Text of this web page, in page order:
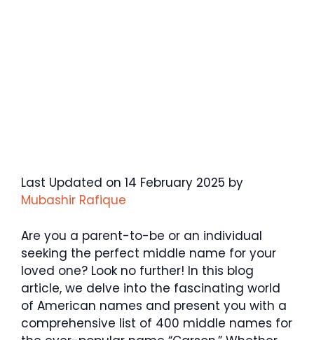
Last Updated on 14 February 2025 by
Mubashir Rafique
Are you a parent-to-be or an individual
seeking the perfect middle name for your
loved one? Look no further! In this blog
article, we delve into the fascinating world
of American names and present you with a
comprehensive list of 400 middle names for